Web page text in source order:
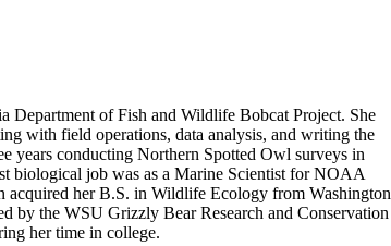
of Fish and Wildlife Bobcat Project. She
with field operations, data analysis, and writing the
years conducting Northern Spotted Owl surveys in
biological job was as a Marine Scientist for NOAA
acquired her B.S. in Wildlife Ecology from Washington
by the WSU Grizzly Bear Research and Conservation
her time in college.